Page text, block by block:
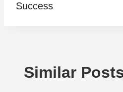
Success
Similar